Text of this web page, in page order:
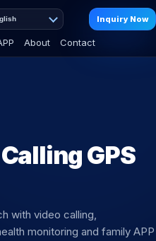
About Contact
Inquiry Now
GPS
with video calling,
monitoring and family APP